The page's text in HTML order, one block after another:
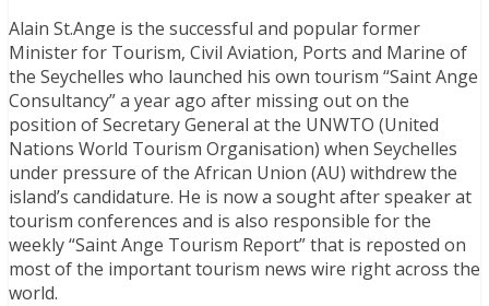
Alain St.Ange is the successful and popular former
Minister for Tourism, Civil Aviation, Ports and Marine of
the Seychelles who launched his own tourism “Saint Ange
Consultancy” a year ago after missing out on the
position of Secretary General at the UNWTO (United
Nations World Tourism Organisation) when Seychelles
under pressure of the African Union (AU) withdrew the
island’s candidature. He is now a sought after speaker at
tourism conferences and is also responsible for the
weekly “Saint Ange Tourism Report” that is reposted on
most of the important tourism news wire right across the
world.